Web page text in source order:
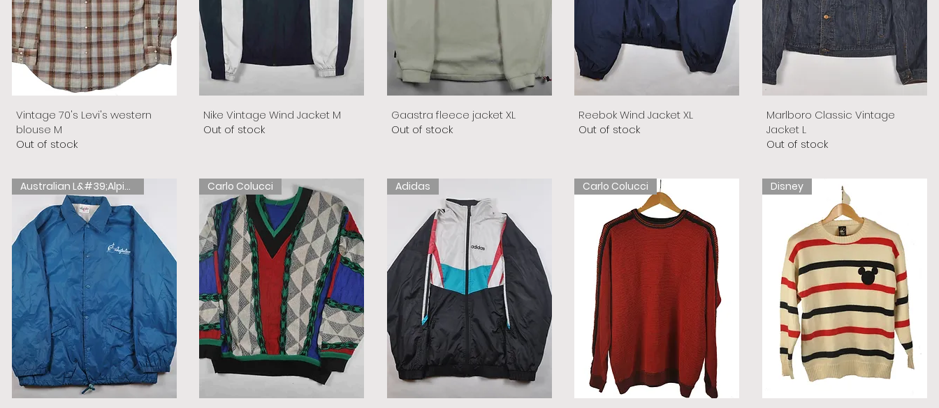
Vintage 70's Levi's western
blouse M
Out of stock
Nike Vintage Wind Jacket M
Out of stock
Gaastra fleece jacket XL
Out of stock
Reebok Wind Jacket XL
Out of stock
Marlboro Classic Vintage
Jacket L
Out of stock
Australian L&#39;Alpina Carlo Colucci Adidas Carlo Colucci Disney